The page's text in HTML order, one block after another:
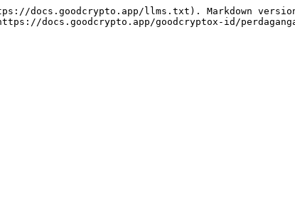
docs.goodcrypto.app/llms.txt). Markdown
docs.goodcrypto.app/goodcryptox-id/